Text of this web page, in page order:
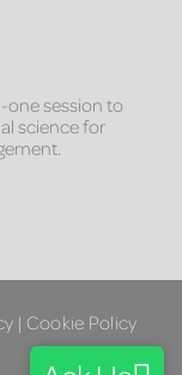
session to
science for
| Cookie Policy